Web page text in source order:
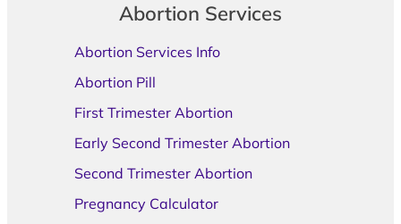
Abortion Services
Abortion Services Info
Abortion Pill
First Trimester Abortion
Early Second Trimester Abortion
Second Trimester Abortion
Pregnancy Calculator